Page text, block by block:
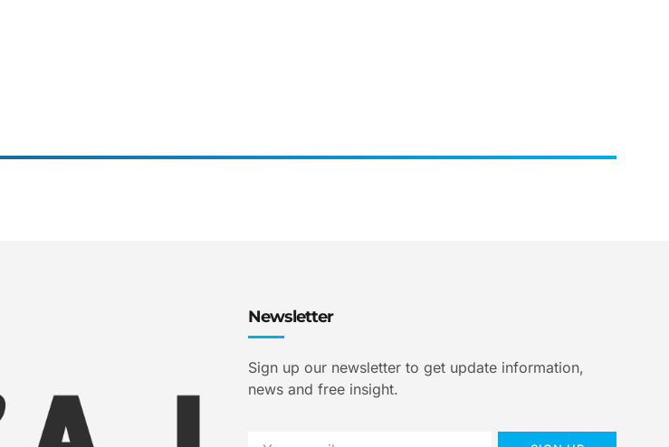
Newsletter
Sign up our newsletter to get update information,
news and free insight.